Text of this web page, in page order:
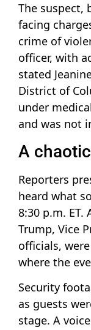
The suspect,
facing
crime of
officer, with
stated
District of
under
and was not
A
Reporters
heard what
8:30 p.m.
Trump, Vice
officials,
where the
Security
as guests
stage. A